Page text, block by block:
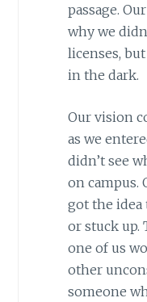
passage.
why we
licenses,
in the dark.
Our vision
as we
didn’t see
on campus.
got the idea
or stuck up.
one of us
other
someone